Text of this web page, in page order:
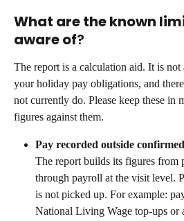
What are the known
aware of?
The report is a calculation aid. It is
your holiday pay obligations, and
not currently do. Please keep these in
figures against them.
Pay recorded outside
The report builds its figures from
through payroll at the visit level.
is not picked up. For example:
National Living Wage top-ups or